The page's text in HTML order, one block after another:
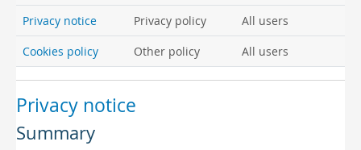
Privacy notice
Privacy policy
All users
Cookies policy
Other policy All users
Privacy notice
Summary